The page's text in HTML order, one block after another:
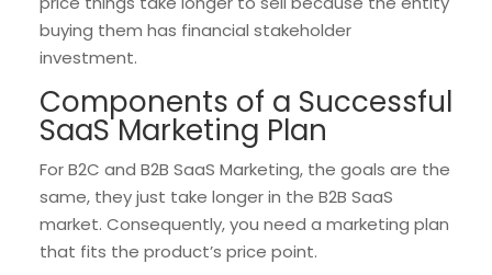
buying them has financial stakeholder
investment.
Components of a Successful
SaaS Marketing Plan
For B2C and B2B SaaS Marketing, the goals are the
same, they just take longer in the B2B SaaS
market. Consequently, you need a marketing plan
that fits the product’s price point.